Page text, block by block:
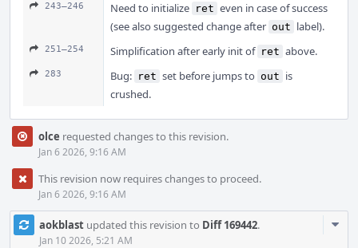
243–246 Need to initialize ret even in case of success
(see also suggested change after out label).
251–254 Simplification after early init of ret above.
283 Bug: ret set before jumps to out is
crushed.
olce requested changes to this revision.
Jan 6 2026, 9:16 AM
This revision now requires changes to proceed.
Jan 6 2026, 9:16 AM
aokblast updated this revision to Diff 169442.
Jan 10 2026, 5:21 AM